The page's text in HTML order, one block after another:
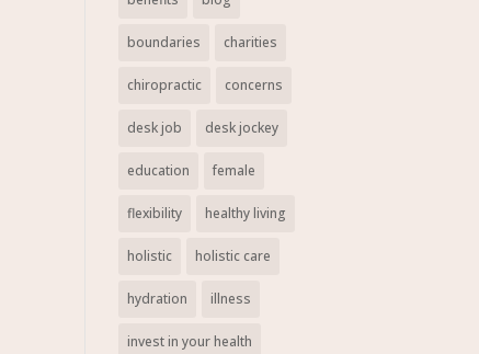
boundaries charities
chiropractic concerns
desk job desk jockey
education female
flexibility healthy living
holistic holistic care
hydration illness
invest in your health